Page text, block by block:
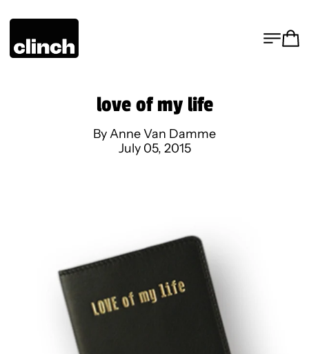
MENU
love of my life
By Anne Van Damme
July 05, 2015